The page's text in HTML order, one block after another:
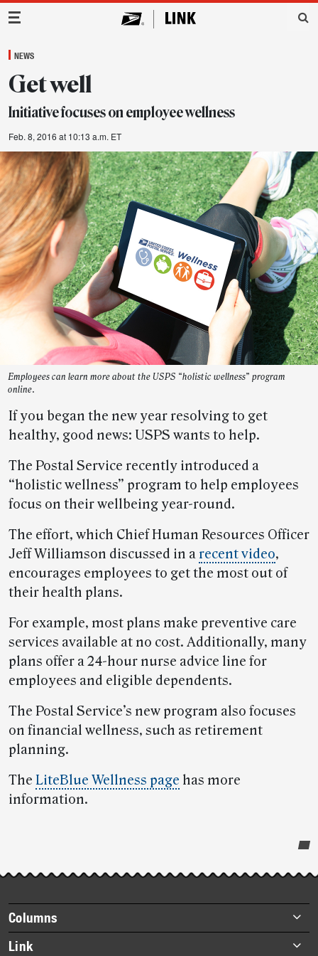
Main Navigation
NEWS
Get well
Initiative focuses on employee wellness
Feb. 8, 2016 at 10:13 a.m. ET
Employees can learn more about the USPS “holistic wellness” program
online.
If you began the new year resolving to get
healthy, good news: USPS wants to help.
The Postal Service recently introduced a
“holistic wellness” program to help employees
focus on their wellbeing year-round.
The effort, which Chief Human Resources Officer
Jeff Williamson discussed in a recent video,
encourages employees to get the most out of
their health plans.
For example, most plans make preventive care
services available at no cost. Additionally, many
plans offer a 24-hour nurse advice line for
employees and eligible dependents.
The Postal Service’s new program also focuses
on financial wellness, such as retirement
planning.
The LiteBlue Wellness page has more
information.
story
highlights
Footer
items
Columns
Briefs
Link